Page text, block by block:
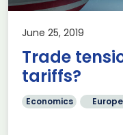
June 25, 2019
Trade
tariffs?
Economics Europe